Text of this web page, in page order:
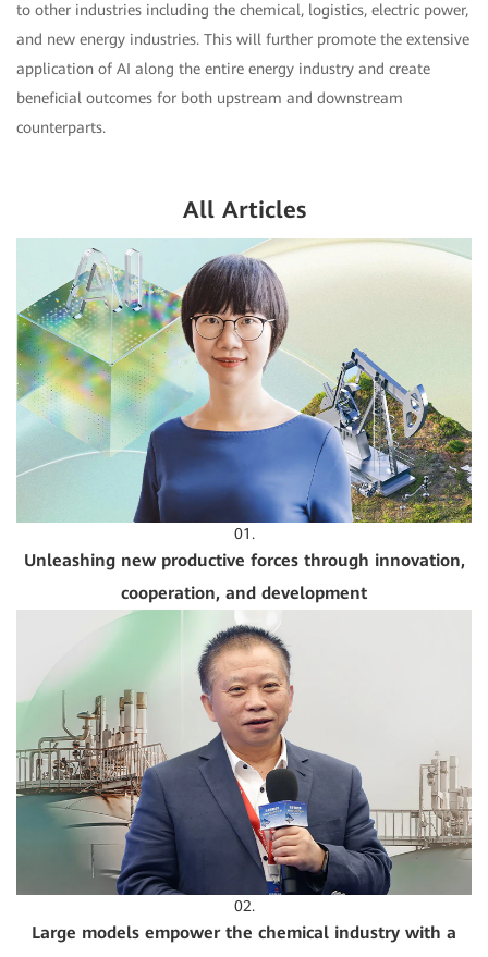
to other industries including the chemical, logistics, electric power,
and new energy industries. This will further promote the extensive
application of AI along the entire energy industry and create
beneficial outcomes for both upstream and downstream
counterparts.
All Articles
01.
Unleashing new productive forces through innovation,
cooperation, and development
02.
Large models empower the chemical industry with a